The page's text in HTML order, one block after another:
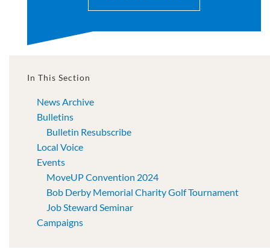
In This Section
News Archive
Bulletins
Bulletin Resubscribe
Local Voice
Events
MoveUP Convention 2024
Bob Derby Memorial Charity Golf Tournament
Job Steward Seminar
Campaigns